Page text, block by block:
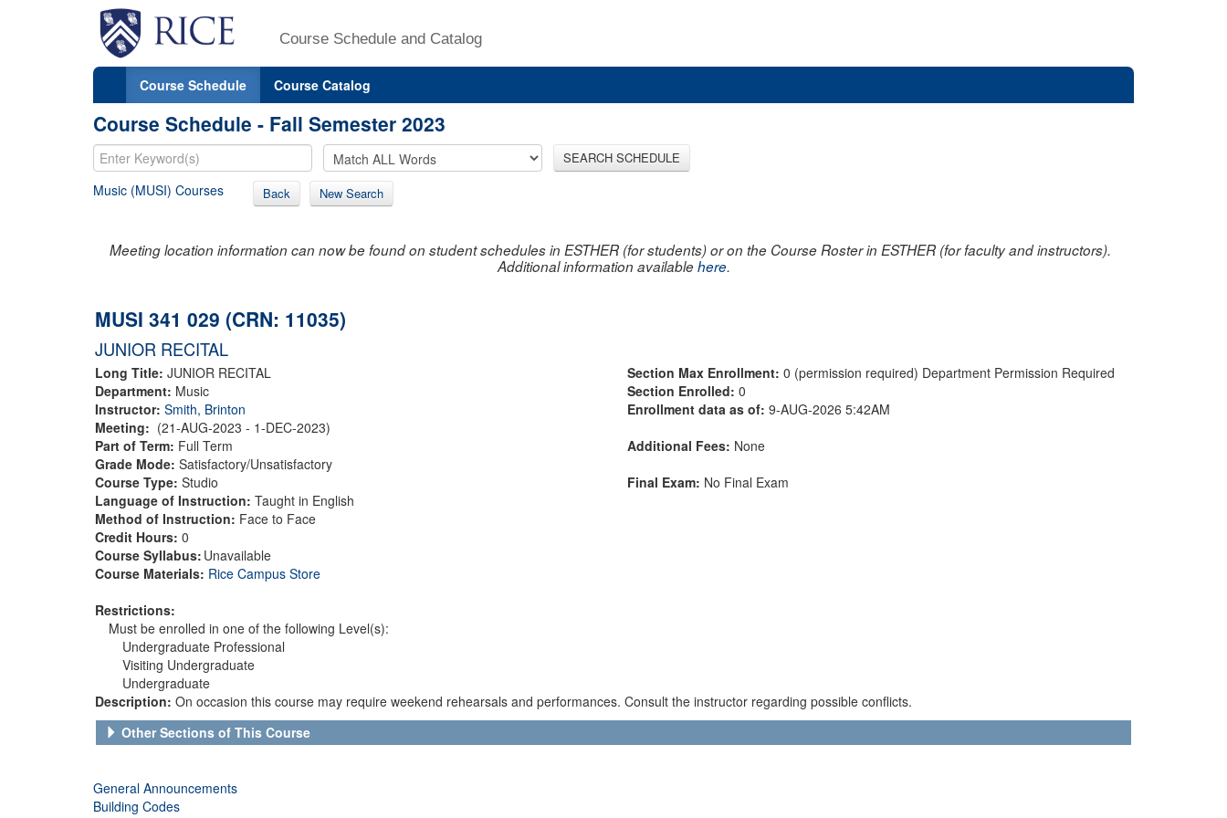
Course Schedule and Catalog
Course Schedule Course Catalog
Course Schedule - Fall Semester 2023
SEARCH SCHEDULE
Music (MUSI) Courses Back New Search
Meeting location information can now be found on student schedules in ESTHER (for students) or on the Course Roster in ESTHER (for faculty and instructors).
Additional information availablehere.
MUSI 341 029 (CRN: 11035)
JUNIOR RECITAL
Long Title: JUNIOR RECITAL
Department: Music
Instructor: Smith, Brinton
Meeting: (21-AUG-2023 - 1-DEC-2023)
Part of Term: Full Term
Grade Mode: Satisfactory/Unsatisfactory
Course Type: Studio
Language of Instruction: Taught in English
Method of Instruction: Face to Face
Credit Hours: 0
Course Syllabus: Unavailable
Course Materials: Rice Campus Store
Restrictions:
Must be enrolled in one of the following Level(s):
Undergraduate Professional
Visiting Undergraduate
Undergraduate
Section Max Enrollment: 0 (permission required) Department Permission Required
Section Enrolled: 0
Enrollment data as of: 9-AUG-2026 5:42AM
Additional Fees: None
Final Exam: No Final Exam
Description: On occasion this course may require weekend rehearsals and performances. Consult the instructor regarding possible conflicts.
Other Sections of This Course
General Announcements
Building Codes